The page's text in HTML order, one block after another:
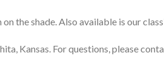
the shade. Also available is our
Kansas. For questions, please